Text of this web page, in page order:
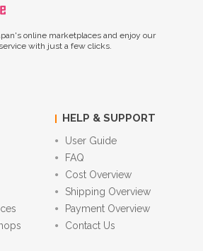
online marketplaces and enjoy our
with just a few clicks.
HELP & SUPPORT
User Guide
FAQ
Cost Overview
Shipping Overview
Payment Overview
Contact Us